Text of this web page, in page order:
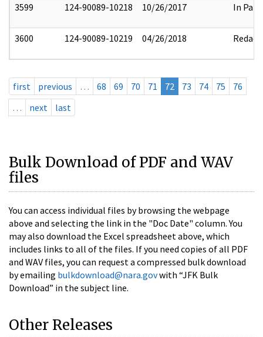
3599 124-90089-10218 10/26/2017 In Part
3600 124-90089-10219 04/26/2018 Redact
first previous … 68 69 70 71 72 73 74 75
76
…
next last
Bulk Download of PDF and WAV
files
You can access individual files by browsing the webpage
above and selecting the link in the "Doc Date" column. You
may also download the Excel spreadsheet above, which
includes links to all of the files. If you need copies of all PDF
and WAV files, you can request a compressed bulk download
by emailing bulkdownload@nara.govwith “JFK Bulk
Download” in the subject line.
Other Releases